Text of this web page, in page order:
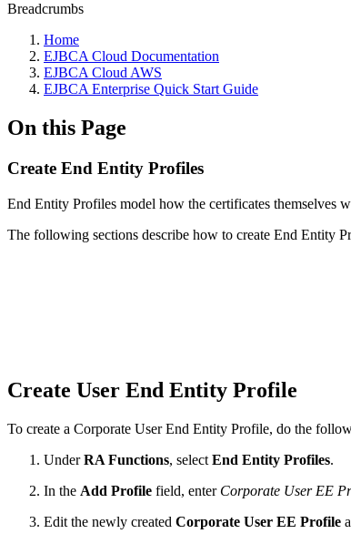
Breadcrumbs
Home
EJBCA Cloud Documentation
EJBCA Cloud AWS
EJBCA Enterprise Quick Start Guide
On this Page
Create End Entity Profiles
End Entity Profiles model how the certificates themselves
The following sections describe how to create End Entity
Create User End Entity Profile
To create a Corporate User End Entity Profile, do the
UnderRA Functions, select End Entity Profiles.
In the Add Profile field, enter Corporate User EE
Edit the newly created Corporate User EE Profile